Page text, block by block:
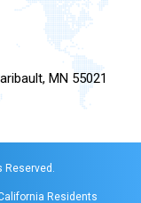
MN 55021
Reserved.
Residents